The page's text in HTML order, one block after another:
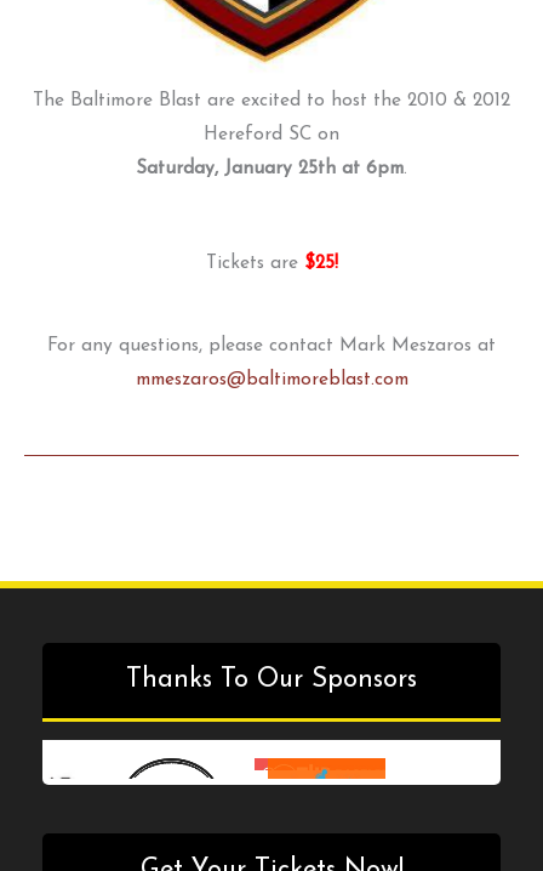
The Baltimore Blast are excited to host the 2010 & 2012
Hereford SC on
Saturday, January 25th at 6pm.
Tickets are $25!
For any questions, please contact Mark Meszaros at
mmeszaros@baltimoreblast.com
Thanks To Our Sponsors